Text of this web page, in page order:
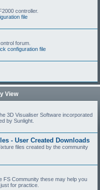
controller.
file
forum.
configuration file
View
3D Visualiser Software incorporated
by Sunlight.
- User Created Downloads
files created by the community
FS Community these may help you
for practice.